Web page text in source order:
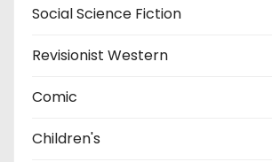
Social Science Fiction
Revisionist Western
Comic
Children's